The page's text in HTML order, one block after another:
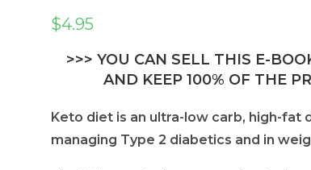
$4.95
>>> YOU CAN SELL THIS E-
AND KEEP 100% OF THE
Keto diet is an ultra-low carb, high-fat
managing Type 2 diabetics and in